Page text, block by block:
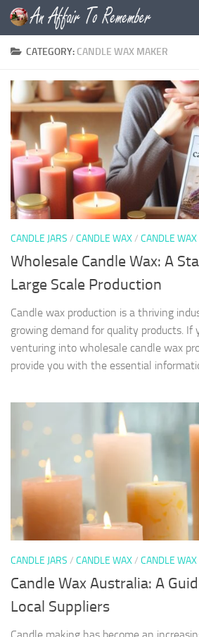
Skip to content
CATEGORY: CANDLE WAX MAKER
CANDLE JARS / CANDLE WAX/ CANDLE
Wholesale Candle Wax: A
Large Scale Production
Candle wax production is a thriving
growing demand for quality products. If
venturing into wholesale candle wax
provide you with the essential
CANDLE JARS / CANDLE WAX/ CANDLE
Candle Wax Australia: A
Local Suppliers